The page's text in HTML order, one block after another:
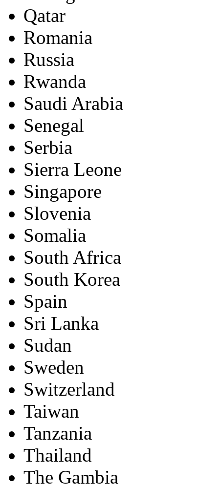
Qatar
Romania
Russia
Rwanda
Saudi Arabia
Senegal
Serbia
Sierra Leone
Singapore
Slovenia
Somalia
South Africa
South Korea
Spain
Sri Lanka
Sudan
Sweden
Switzerland
Taiwan
Tanzania
Thailand
The Gambia